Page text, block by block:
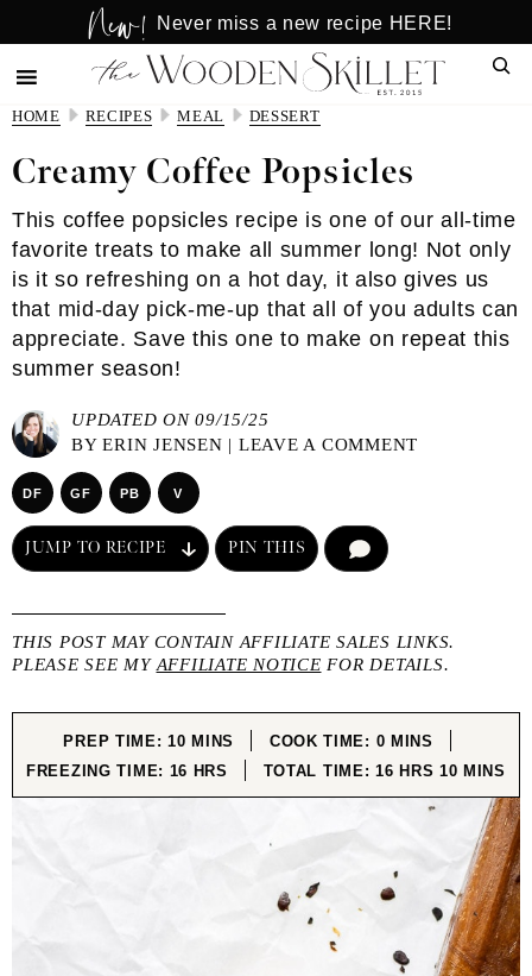
to
main
content
to
primary
sidebar
New! Never miss a new recipe HERE!
HOME RECIPES MEAL DESSERT
Creamy Coffee Popsicles
This coffee popsicles recipe is one of our all-time
favorite treats to make all summer long! Not only
is it so refreshing on a hot day, it also gives us
that mid-day pick-me-up that all of you adults can
appreciate. Save this one to make on repeat this
summer season!
UPDATED ON 09/15/25
BYERIN JENSEN | LEAVE A COMMENT
DF GF PB V
JUMP TO RECIPE PIN THIS
THIS POST MAY CONTAIN AFFILIATE SALES LINKS.
PLEASE SEE MY AFFILIATE NOTICE FOR DETAILS.
PREP TIME:10MINUTES
MINS COOK TIME: 0MINUTES
MINS
FREEZING TIME: 16 HOURS
HRS TOTAL TIME:16HOURS
HRS 10MINUTES
MINS